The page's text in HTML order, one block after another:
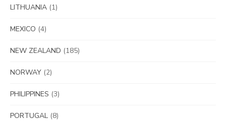
LITHUANIA (1)
MEXICO (4)
NEW ZEALAND (185)
NORWAY (2)
PHILIPPINES (3)
PORTUGAL (8)